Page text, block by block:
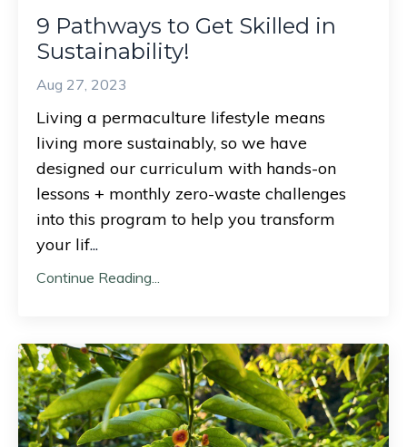
9 Pathways to Get Skilled in
Sustainability!
Aug 27, 2023
Living a permaculture lifestyle means
living more sustainably, so we have
designed our curriculum with hands-on
lessons + monthly zero-waste challenges
into this program to help you transform
your lif...
Continue Reading...